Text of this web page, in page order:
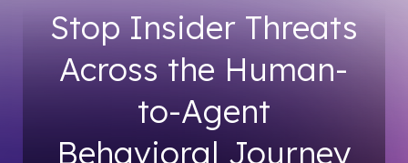
Stop Insider Threats
Across the Human-
to-Agent
Behavioral Journey